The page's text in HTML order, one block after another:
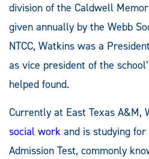
division of the Caldwell
given annually by the Webb
NTCC, Watkins was a
as vice president of the
helped found.
Currently at East Texas A&M,
social work and is studying
Admission Test, commonly